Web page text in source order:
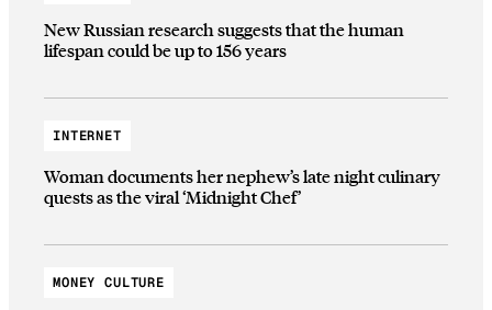
New Russian research suggests that the human
lifespan could be up to 156 years
INTERNET
Woman documents her nephew’s late night culinary
quests as the viral ‘Midnight Chef’
MONEY CULTURE